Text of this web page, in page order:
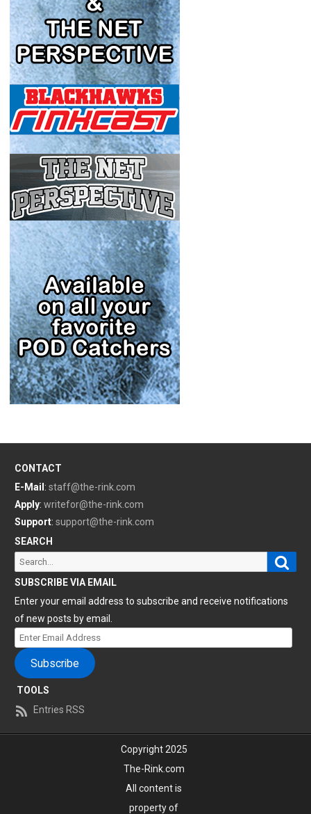
CONTACT
E-Mail : staff@the-rink.com
Apply: writefor@the-rink.com
Support: support@the-rink.com
SEARCH
Search
for:
SUBSCRIBE VIA EMAIL
Enter your email address to subscribe and receive notifications
of new posts by email.
Enter
Email
Address
Subscribe
TOOLS
Entries RSS
Copyright 2025
The-Rink.com
All content is
property of